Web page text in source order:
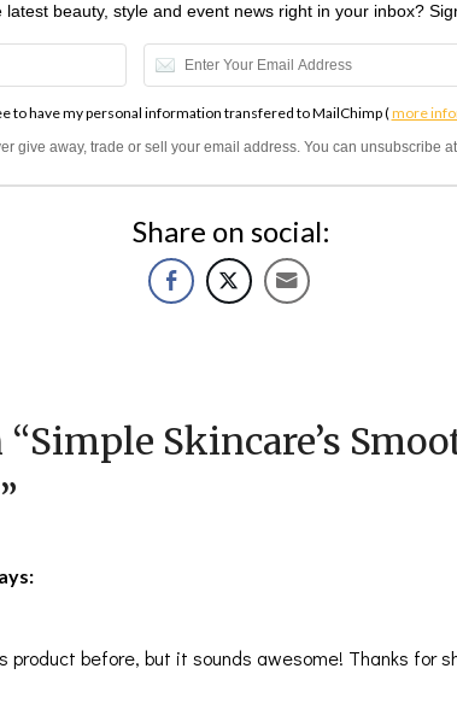
latest beauty, style and event news right in your inbox?
to have my personal information transfered to MailChimp (more
give away, trade or sell your email address. You can unsubscribe
Share on social:
Simple Skincare’s
”
product before, but it sounds awesome! Thanks for